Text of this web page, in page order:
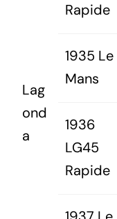
Lag
ond
a
Rapide
1935 Le
Mans
1936
LG45
Rapide